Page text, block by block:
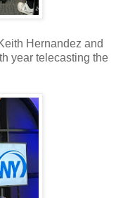
Hernandez and
year telecasting the